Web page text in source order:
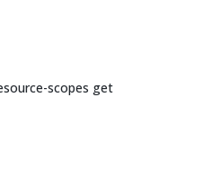
scopes get